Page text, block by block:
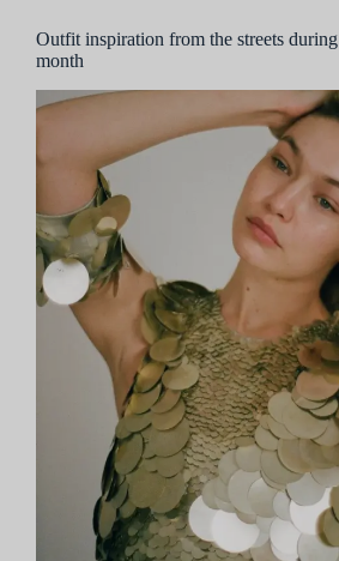
Outfit inspiration from the streets
month